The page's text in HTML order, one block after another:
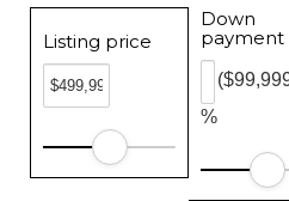
Listing price
Down
payment
%